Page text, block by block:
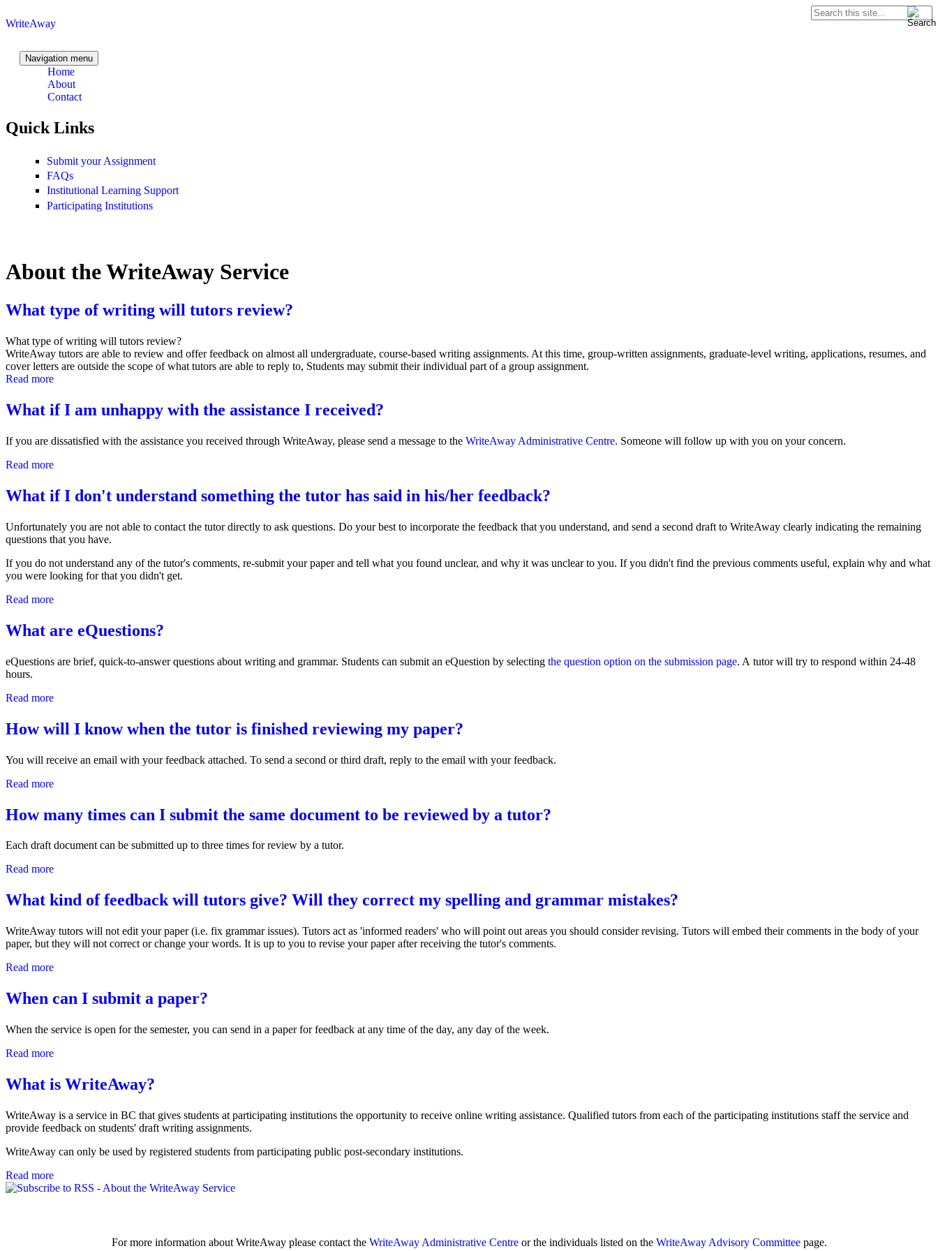
Skip to content
Skip to navigation
WriteAway
Search
Navigation menu
Home
About
Contact
Quick Links
Submit your Assignment
FAQs
Institutional Learning Support
Participating Institutions
About the WriteAway Service
What type of writing will tutors review?
What type of writing will tutors review?
WriteAway tutors are able to review and offer feedback on almost all undergraduate, course-based writing assignments. At this time, group-written assignments, graduate-level writing, applications, resumes, and
cover letters are outside the scope of what tutors are able to reply to, Students may submit their individual part of a group assignment.
Read more
What if I am unhappy with the assistance I received?
If you are dissatisfied with the assistance you received through WriteAway, please send a message to the WriteAway Administrative Centre. Someone will follow up with you on your concern.
Read more
What if I don't understand something the tutor has said in his/her feedback?
Unfortunately you are not able to contact the tutor directly to ask questions. Do your best to incorporate the feedback that you understand, and send a second draft to WriteAway clearly indicating the remaining
questions that you have.
If you do not understand any of the tutor's comments, re-submit your paper and tell what you found unclear, and why it was unclear to you. If you didn't find the previous comments useful, explain why and what
you were looking for that you didn't get.
Read more
What are eQuestions?
eQuestions are brief, quick-to-answer questions about writing and grammar. Students can submit an eQuestion by selecting the question option on the submission page. A tutor will try to respond within 24-48
hours.
Read more
How will I know when the tutor is finished reviewing my paper?
You will receive an email with your feedback attached. To send a second or third draft, reply to the email with your feedback.
Read more
How many times can I submit the same document to be reviewed by a tutor?
Each draft document can be submitted up to three times for review by a tutor.
Read more
What kind of feedback will tutors give? Will they correct my spelling and grammar mistakes?
WriteAway tutors will not edit your paper (i.e. fix grammar issues). Tutors act as 'informed readers' who will point out areas you should consider revising. Tutors will embed their comments in the body of your
paper, but they will not correct or change your words. It is up to you to revise your paper after receiving the tutor's comments.
Read more
When can I submit a paper?
When the service is open for the semester, you can send in a paper for feedback at any time of the day, any day of the week.
Read more
What is WriteAway?
WriteAway is a service in BC that gives students at participating institutions the opportunity to receive online writing assistance. Qualified tutors from each of the participating institutions staff the service and
provide feedback on students' draft writing assignments.
WriteAway can only be used by registered students from participating public post-secondary institutions.
Read more
For more information about WriteAway please contact the WriteAway Administrative Centreor the individuals listed on the WriteAway Advisory Committeepage.